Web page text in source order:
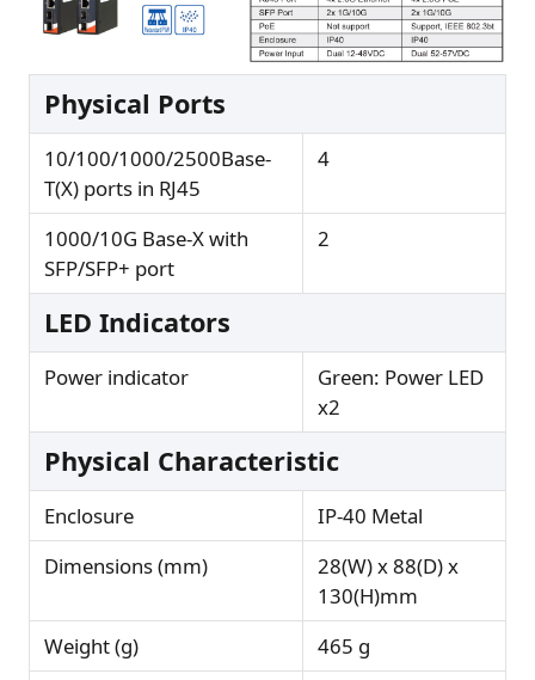
Physical Ports
10/100/1000/2500Base-
T(X) ports in RJ45
4
1000/10G Base-X with
SFP/SFP+ port
2
LED Indicators
Power indicator
Green: Power LED
x2
Physical Characteristic
Enclosure
IP-40 Metal
Dimensions (mm)
28(W) x 88(D) x
130(H)mm
Weight (g)
465 g